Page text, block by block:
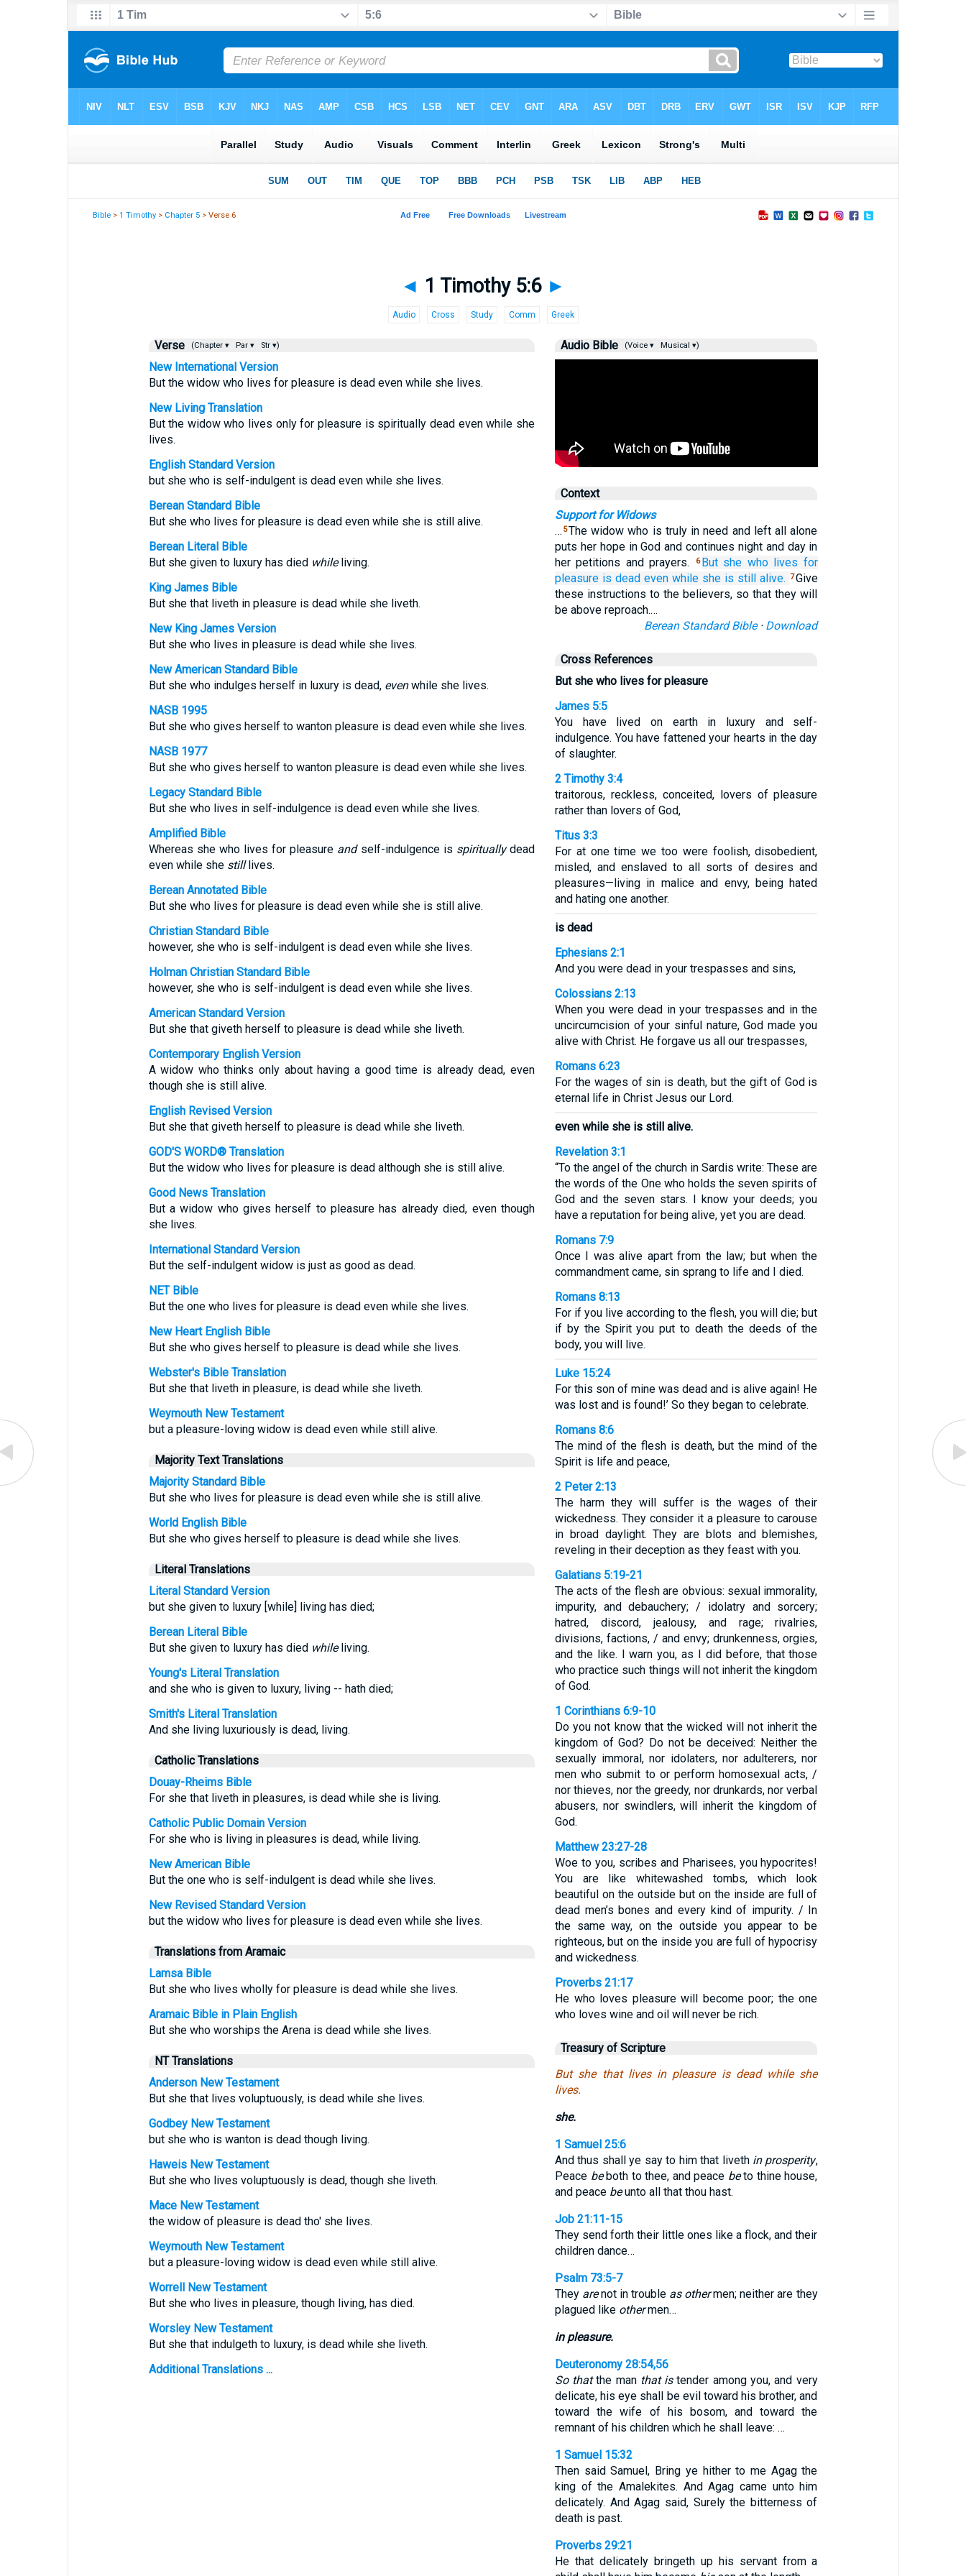
Bible >1 Timothy > Chapter 5 > Verse 6
◄ 1 Timothy 5:6 ►
Audio Cross Study Comm Greek
Verse (Chapter ▾ Par ▾ Str ▾)
New International Version
But the widow who lives for pleasure is dead even while she lives.
New Living Translation
But the widow who lives only for pleasure is spiritually dead even while she
lives.
English Standard Version
but she who is self-indulgent is dead even while she lives.
Berean Standard Bible
But she who lives for pleasure is dead even while she is still alive.
Berean Literal Bible
But she given to luxury has died whileliving.
King James Bible
But she that liveth in pleasure is dead while she liveth.
New King James Version
But she who lives in pleasure is dead while she lives.
New American Standard Bible
But she who indulges herself in luxury is dead, evenwhile she lives.
NASB 1995
But she who gives herself to wanton pleasure is dead even while she lives.
NASB 1977
But she who gives herself to wanton pleasure is dead even while she lives.
Legacy Standard Bible
But she who lives in self-indulgence is dead even while she lives.
Amplified Bible
Whereas she who lives for pleasure andself-indulgence is spirituallydead
even while she stilllives.
Berean Annotated Bible
But she who lives for pleasure is dead even while she is still alive.
Christian Standard Bible
however, she who is self-indulgent is dead even while she lives.
Holman Christian Standard Bible
however, she who is self-indulgent is dead even while she lives.
American Standard Version
But she that giveth herself to pleasure is dead while she liveth.
Contemporary English Version
A widow who thinks only about having a good time is already dead, even
though she is still alive.
English Revised Version
But she that giveth herself to pleasure is dead while she liveth.
GOD'S WORD® Translation
But the widow who lives for pleasure is dead although she is still alive.
Good News Translation
But a widow who gives herself to pleasure has already died, even though
she lives.
International Standard Version
But the self-indulgent widow is just as good as dead.
NET Bible
But the one who lives for pleasure is dead even while she lives.
New Heart English Bible
But she who gives herself to pleasure is dead while she lives.
Webster's Bible Translation
But she that liveth in pleasure, is dead while she liveth.
Weymouth New Testament
but a pleasure-loving widow is dead even while still alive.
Majority Text Translations
Majority Standard Bible
But she who lives for pleasure is dead even while she is still alive.
World English Bible
But she who gives herself to pleasure is dead while she lives.
Literal Translations
Literal Standard Version
but she given to luxury [while] living has died;
Berean Literal Bible
But she given to luxury has died whileliving.
Young's Literal Translation
and she who is given to luxury, living -- hath died;
Smith's Literal Translation
And she living luxuriously is dead, living.
Catholic Translations
Douay-Rheims Bible
For she that liveth in pleasures, is dead while she is living.
Catholic Public Domain Version
For she who is living in pleasures is dead, while living.
New American Bible
But the one who is self-indulgent is dead while she lives.
New Revised Standard Version
but the widow who lives for pleasure is dead even while she lives.
Translations from Aramaic
Lamsa Bible
But she who lives wholly for pleasure is dead while she lives.
Aramaic Bible in Plain English
But she who worships the Arena is dead while she lives.
NT Translations
Anderson New Testament
But she that lives voluptuously, is dead while she lives.
Godbey New Testament
but she who is wanton is dead though living.
Haweis New Testament
But she who lives voluptuously is dead, though she liveth.
Mace New Testament
the widow of pleasure is dead tho' she lives.
Weymouth New Testament
but a pleasure-loving widow is dead even while still alive.
Worrell New Testament
But she who lives in pleasure, though living, has died.
Worsley New Testament
But she that indulgeth to luxury, is dead while she liveth.
Additional Translations ...
Audio Bible (Voice ▾ Musical ▾)
Context
Support for Widows
… 5The widow who is truly in need and left all alone
puts her hope in God and continues night and day in
her petitions and prayers.
6 But she who lives for
pleasure is dead even while she is still alive. 7Give
these instructions to the believers, so that they will
be above reproach.…
Berean Standard Bible· Download
Cross References
But she who lives for pleasure
James 5:5
You have lived on earth in luxury and self-
indulgence. You have fattened your hearts in the day
of slaughter.
2 Timothy 3:4
traitorous, reckless, conceited, lovers of pleasure
rather than lovers of God,
Titus 3:3
For at one time we too were foolish, disobedient,
misled, and enslaved to all sorts of desires and
pleasures—living in malice and envy, being hated
and hating one another.
is dead
Ephesians 2:1
And you were dead in your trespasses and sins,
Colossians 2:13
When you were dead in your trespasses and in the
uncircumcision of your sinful nature, God made you
alive with Christ. He forgave us all our trespasses,
Romans 6:23
For the wages of sin is death, but the gift of God is
eternal life in Christ Jesus our Lord.
even while she is still alive.
Revelation 3:1
“To the angel of the church in Sardis write: These are
the words of the One who holds the seven spirits of
God and the seven stars. I know your deeds; you
have a reputation for being alive, yet you are dead.
Romans 7:9
Once I was alive apart from the law; but when the
commandment came, sin sprang to life and I died.
Romans 8:13
For if you live according to the flesh, you will die; but
if by the Spirit you put to death the deeds of the
body, you will live.
Luke 15:24
For this son of mine was dead and is alive again! He
was lost and is found!’ So they began to celebrate.
Romans 8:6
The mind of the flesh is death, but the mind of the
Spirit is life and peace,
2 Peter 2:13
The harm they will suffer is the wages of their
wickedness. They consider it a pleasure to carouse
in broad daylight. They are blots and blemishes,
reveling in their deception as they feast with you.
Galatians 5:19-21
The acts of the flesh are obvious: sexual immorality,
impurity, and debauchery; / idolatry and sorcery;
hatred, discord, jealousy, and rage; rivalries,
divisions, factions, / and envy; drunkenness, orgies,
and the like. I warn you, as I did before, that those
who practice such things will not inherit the kingdom
of God.
1 Corinthians 6:9-10
Do you not know that the wicked will not inherit the
kingdom of God? Do not be deceived: Neither the
sexually immoral, nor idolaters, nor adulterers, nor
men who submit to or perform homosexual acts, /
nor thieves, nor the greedy, nor drunkards, nor verbal
abusers, nor swindlers, will inherit the kingdom of
God.
Matthew 23:27-28
Woe to you, scribes and Pharisees, you hypocrites!
You are like whitewashed tombs, which look
beautiful on the outside but on the inside are full of
dead men’s bones and every kind of impurity. / In
the same way, on the outside you appear to be
righteous, but on the inside you are full of hypocrisy
and wickedness.
Proverbs 21:17
He who loves pleasure will become poor; the one
who loves wine and oil will never be rich.
Treasury of Scripture
But she that lives in pleasure is dead while she
lives.
she.
1 Samuel 25:6
And thus shall ye say to him that liveth in prosperity,
Peace beboth to thee, and peace beto thine house,
and peace beunto all that thou hast.
Job 21:11-15
They send forth their little ones like a flock, and their
children dance…
Psalm 73:5-7
They arenot in trouble as othermen; neither are they
plagued like othermen…
in pleasure.
Deuteronomy 28:54,56
So thatthe man that istender among you, and very
delicate, his eye shall be evil toward his brother, and
toward the wife of his bosom, and toward the
remnant of his children which he shall leave: …
1 Samuel 15:32
Then said Samuel, Bring ye hither to me Agag the
king of the Amalekites. And Agag came unto him
delicately. And Agag said, Surely the bitterness of
death is past.
Proverbs 29:21
He that delicately bringeth up his servant from a